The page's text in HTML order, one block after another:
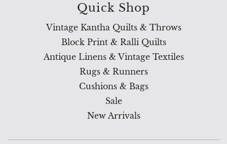
Quick Shop
Vintage Kantha Quilts & Throws
Block Print & Ralli Quilts
Antique Linens & Vintage Textiles
Rugs & Runners
Cushions & Bags
Sale
New Arrivals